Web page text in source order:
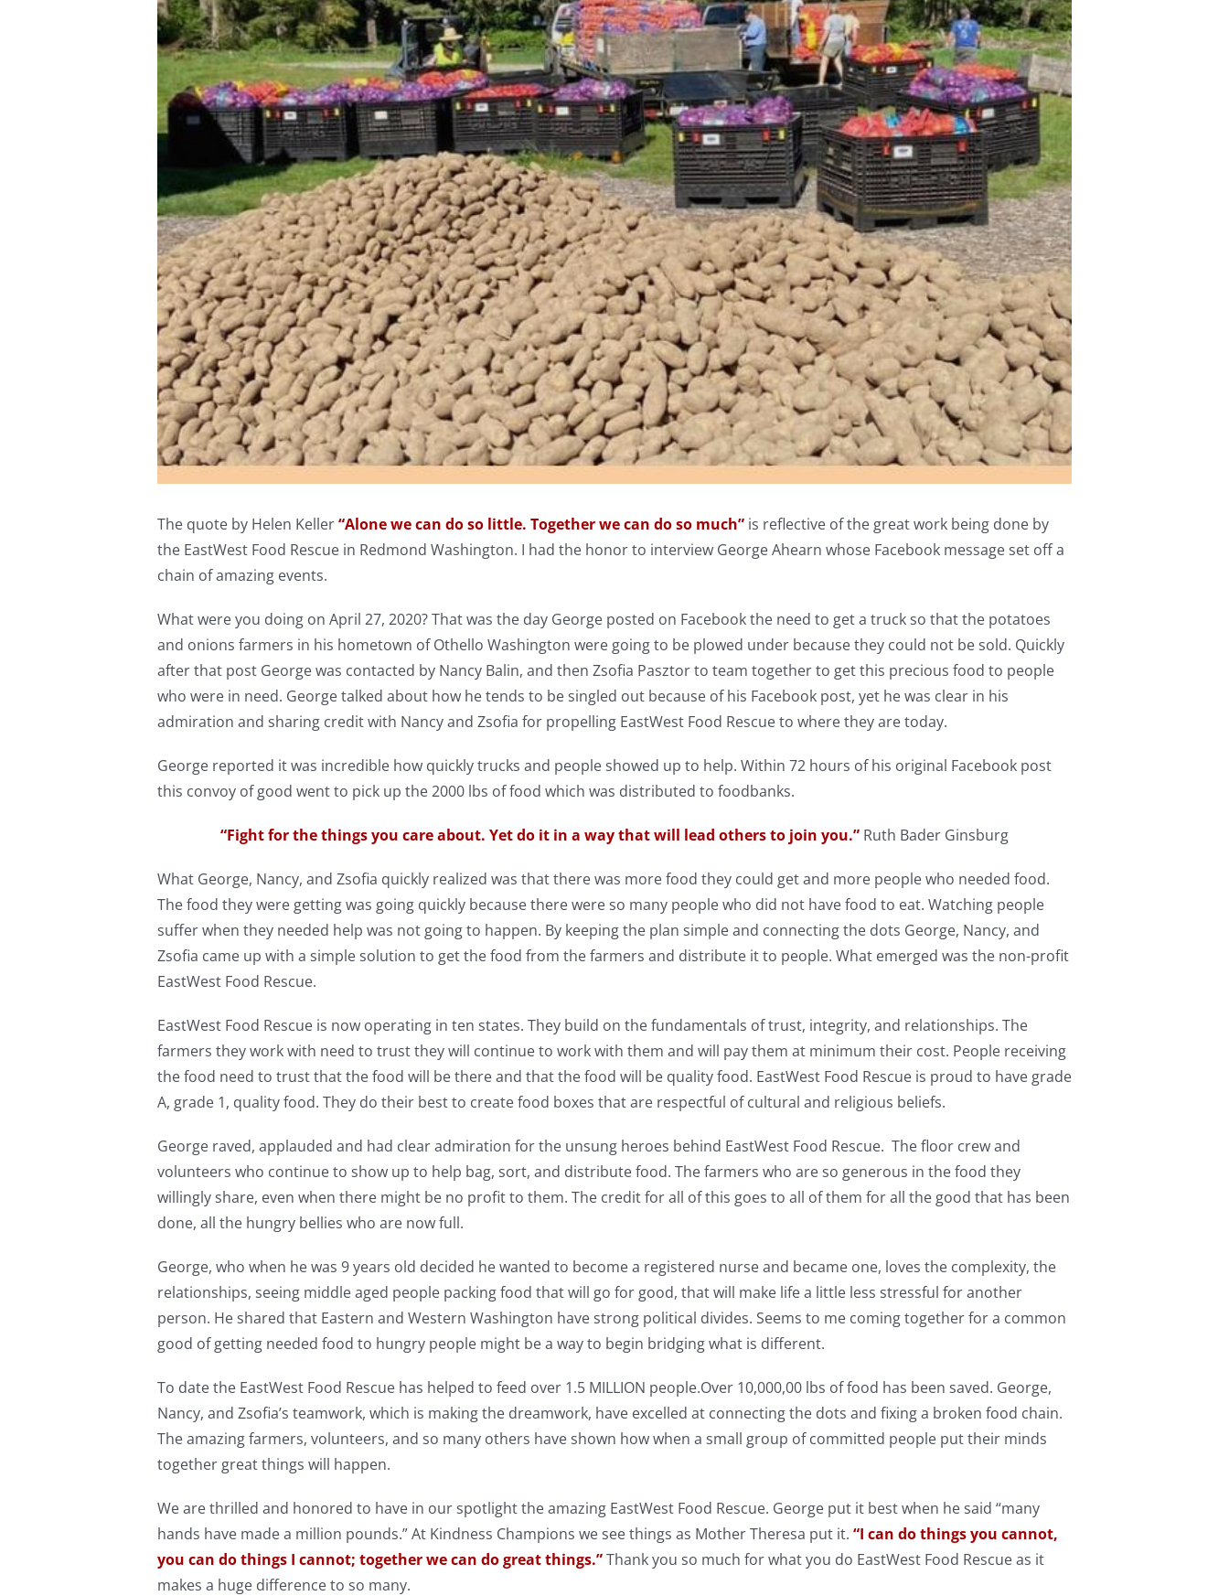
The quote by Helen Keller“Alone we can do so little. Together we can do so much” is reflective of the great work being done by
the EastWest Food Rescue in Redmond Washington. I had the honor to interview George Ahearn whose Facebook message set off a
chain of amazing events.
What were you doing on April 27, 2020? That was the day George posted on Facebook the need to get a truck so that the potatoes
and onions farmers in his hometown of Othello Washington were going to be plowed under because they could not be sold. Quickly
after that post George was contacted by Nancy Balin, and then Zsofia Pasztor to team together to get this precious food to people
who were in need. George talked about how he tends to be singled out because of his Facebook post, yet he was clear in his
admiration and sharing credit with Nancy and Zsofia for propelling EastWest Food Rescue to where they are today.
George reported it was incredible how quickly trucks and people showed up to help. Within 72 hours of his original Facebook post
this convoy of good went to pick up the 2000 lbs of food which was distributed to foodbanks.
“Fight for the things you care about. Yet do it in a way that will lead others to join you.” Ruth Bader Ginsburg
What George, Nancy, and Zsofia quickly realized was that there was more food they could get and more people who needed food.
The food they were getting was going quickly because there were so many people who did not have food to eat. Watching people
suffer when they needed help was not going to happen. By keeping the plan simple and connecting the dots George, Nancy, and
Zsofia came up with a simple solution to get the food from the farmers and distribute it to people. What emerged was the non-profit
EastWest Food Rescue.
EastWest Food Rescue is now operating in ten states. They build on the fundamentals of trust, integrity, and relationships. The
farmers they work with need to trust they will continue to work with them and will pay them at minimum their cost. People receiving
the food need to trust that the food will be there and that the food will be quality food. EastWest Food Rescue is proud to have grade
A, grade 1, quality food. They do their best to create food boxes that are respectful of cultural and religious beliefs.
George raved, applauded and had clear admiration for the unsung heroes behind EastWest Food Rescue. The floor crew and
volunteers who continue to show up to help bag, sort, and distribute food. The farmers who are so generous in the food they
willingly share, even when there might be no profit to them. The credit for all of this goes to all of them for all the good that has been
done, all the hungry bellies who are now full.
George, who when he was 9 years old decided he wanted to become a registered nurse and became one, loves the complexity, the
relationships, seeing middle aged people packing food that will go for good, that will make life a little less stressful for another
person. He shared that Eastern and Western Washington have strong political divides. Seems to me coming together for a common
good of getting needed food to hungry people might be a way to begin bridging what is different.
To date the EastWest Food Rescue has helped to feed over 1.5 MILLION people.Over 10,000,00 lbs of food has been saved. George,
Nancy, and Zsofia’s teamwork, which is making the dreamwork, have excelled at connecting the dots and fixing a broken food chain.
The amazing farmers, volunteers, and so many others have shown how when a small group of committed people put their minds
together great things will happen.
We are thrilled and honored to have in our spotlight the amazing EastWest Food Rescue. George put it best when he said “many
hands have made a million pounds.” At Kindness Champions we see things as Mother Theresa put it. “I can do things you cannot,
you can do things I cannot; together we can do great things.”Thank you so much for what you do EastWest Food Rescue as it
makes a huge difference to so many.